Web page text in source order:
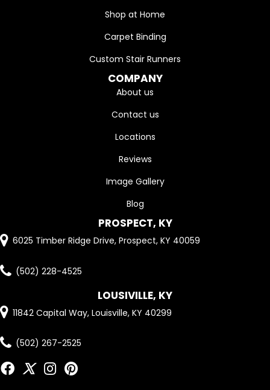
Shop at Home
Carpet Binding
Custom Stair Runners
COMPANY
About us
Contact us
Locations
Reviews
Image Gallery
Blog
PROSPECT, KY
6025 Timber Ridge Drive, Prospect, KY 40059
(502) 228-4525
LOUSIVILLE, KY
11842 Capital Way, Louisville, KY 40299
(502) 267-2525